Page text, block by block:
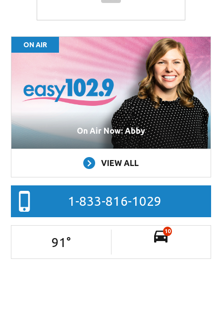
ON AIR
On Air Now: Abby
VIEW ALL
1-833-816-1029
91 °
10